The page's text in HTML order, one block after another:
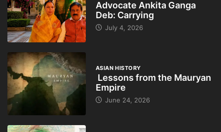
Advocate Ankita Ganga
Deb: Carrying
July 4, 2026
ASIAN HISTORY
Lessons from the Mauryan
Empire
June 24, 2026